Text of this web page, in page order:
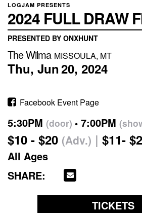
LOGJAM PRESENTS
2024 FULL DRAW
PRESENTED BY ONXHUNT
The Wilma MISSOULA, MT
Thu, Jun 20, 2024
Facebook Event Page
5:30PM (door) 7:00PM
$10 - $20 (Adv.) $11-
All Ages
SHARE:
TICKETS